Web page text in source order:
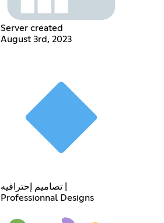
Server created
August 3rd, 2023
تصاميم إحترافيه |
Professionnal Designs